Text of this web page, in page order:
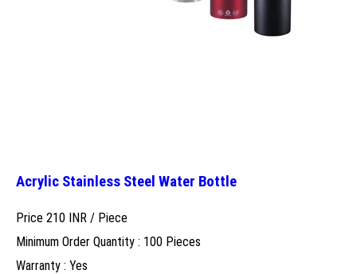
Acrylic Stainless Steel Water Bottle
Price 210 INR / Piece
Minimum Order Quantity : 100 Pieces
Warranty : Yes